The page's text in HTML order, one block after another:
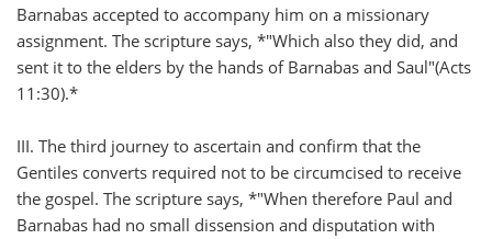
Barnabas accepted to accompany him on a missionary
assignment. The scripture says, *"Which also they did, and
sent it to the elders by the hands of Barnabas and Saul"(Acts
11:30).*
III. The third journey to ascertain and confirm that the
Gentiles converts required not to be circumcised to receive
the gospel. The scripture says, *"When therefore Paul and
Barnabas had no small dissension and disputation with